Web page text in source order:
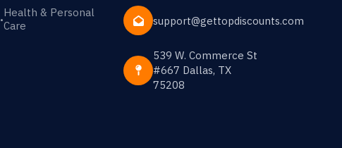
•Health & Personal
Care
support@gettopdiscounts.com
539 W. Commerce St
#667 Dallas, TX
75208